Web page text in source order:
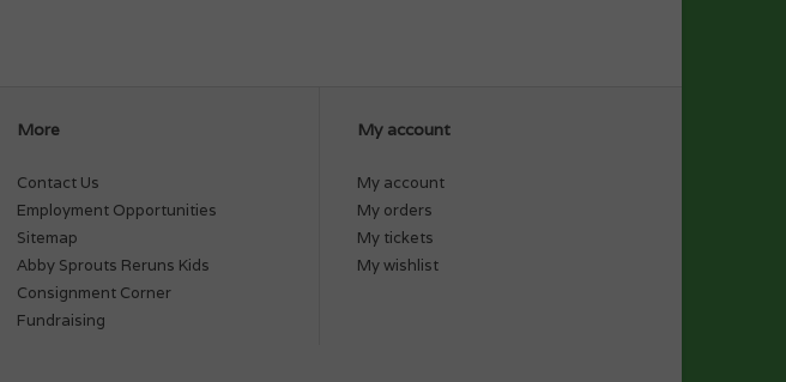
More
Contact Us
Employment Opportunities
Sitemap
Abby Sprouts Reruns Kids
Consignment Corner
Fundraising
My account
My account
My orders
My tickets
My wishlist